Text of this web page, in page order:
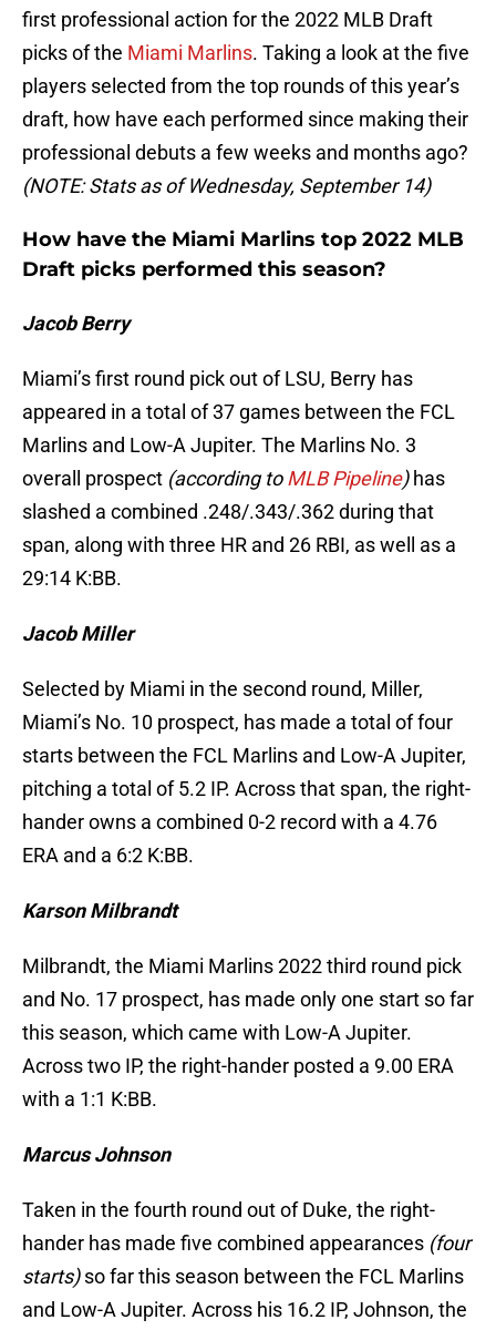
first professional action for the 2022 MLB Draft
picks of the Miami Marlins. Taking a look at the five
players selected from the top rounds of this year’s
draft, how have each performed since making their
professional debuts a few weeks and months ago?
(NOTE: Stats as of Wednesday, September 14)
How have the Miami Marlins top 2022 MLB
Draft picks performed this season?
Jacob Berry
Miami’s first round pick out of LSU, Berry has
appeared in a total of 37 games between the FCL
Marlins and Low-A Jupiter. The Marlins No. 3
overall prospect (according toMLB Pipeline)has
slashed a combined .248/.343/.362 during that
span, along with three HR and 26 RBI, as well as a
29:14 K:BB.
Jacob Miller
Selected by Miami in the second round, Miller,
Miami’s No. 10 prospect, has made a total of four
starts between the FCL Marlins and Low-A Jupiter,
pitching a total of 5.2 IP. Across that span, the right-
hander owns a combined 0-2 record with a 4.76
ERA and a 6:2 K:BB.
Karson Milbrandt
Milbrandt, the Miami Marlins 2022 third round pick
and No. 17 prospect, has made only one start so far
this season, which came with Low-A Jupiter.
Across two IP, the right-hander posted a 9.00 ERA
with a 1:1 K:BB.
Marcus Johnson
Taken in the fourth round out of Duke, the right-
hander has made five combined appearances (four
starts)so far this season between the FCL Marlins
and Low-A Jupiter. Across his 16.2 IP, Johnson, the